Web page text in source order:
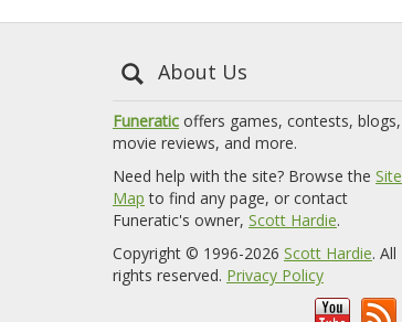
About Us
Funeratic offers games, contests, blogs,
movie reviews, and more.
Need help with the site? Browse the Site
Map to find any page, or contact
Funeratic's owner, Scott Hardie.
Copyright © 1996-2026 Scott Hardie. All
rights reserved. Privacy Policy